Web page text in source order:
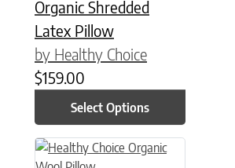
Organic Shredded
Latex Pillow
by Healthy Choice
$159.00
Select Options
This product has multiple variants.